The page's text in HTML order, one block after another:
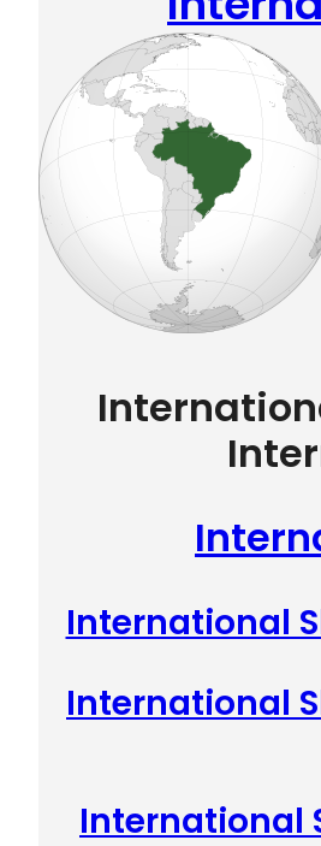
International
International
International